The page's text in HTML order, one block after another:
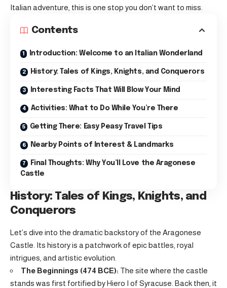
Italian adventure, this is one stop you don’t want to miss.
Contents
Introduction: Welcome to an Italian Wonderland
History: Tales of Kings, Knights, and Conquerors
Interesting Facts That Will Blow Your Mind
Activities: What to Do While You’re There
Getting There: Easy Peasy Travel Tips
Nearby Points of Interest & Landmarks
Final Thoughts: Why You’ll Love the Aragonese
Castle
History: Tales of Kings, Knights, and
Conquerors
Let’s dive into the dramatic backstory of the Aragonese
Castle. Its history is a patchwork of epic battles, royal
intrigues, and artistic evolution.
The Beginnings (474 BCE): The site where the castle
stands was first fortified by Hiero I of Syracuse. Back then, it